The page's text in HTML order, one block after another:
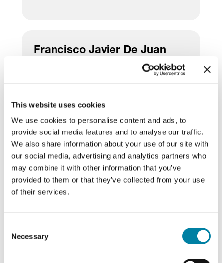
This website uses cookies
We use cookies to personalise content and ads, to
provide social media features and to analyse our traffic.
We also share information about your use of our site with
our social media, advertising and analytics partners who
may combine it with other information that you’ve
provided to them or that they’ve collected from your use
of their services.
Selection
Necessary
Francisco Javier De Juan
Raffaella Viscardi
Director
Board of Statutory Auditors